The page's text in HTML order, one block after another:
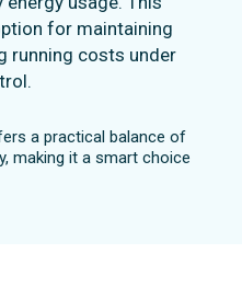
for maintaining
running costs under
a practical balance of
making it a smart choice